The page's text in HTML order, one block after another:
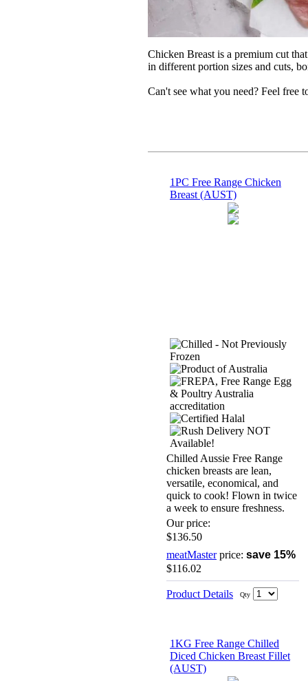
Chicken Breast is a premium cut
in different portion sizes and cuts,
Can't see what you need? Feel free
1PC Free Range Chicken
Breast (AUST)
Chilled Aussie Free Range
chicken breasts are lean,
versatile, economical, and
quick to cook! Flown in twice
a week to ensure freshness.
Our price:
$136.50
meatMasterprice: save 15%
$116.02
Product Details Qty
1KG Free Range Chilled
Diced Chicken Breast Fillet
(AUST)